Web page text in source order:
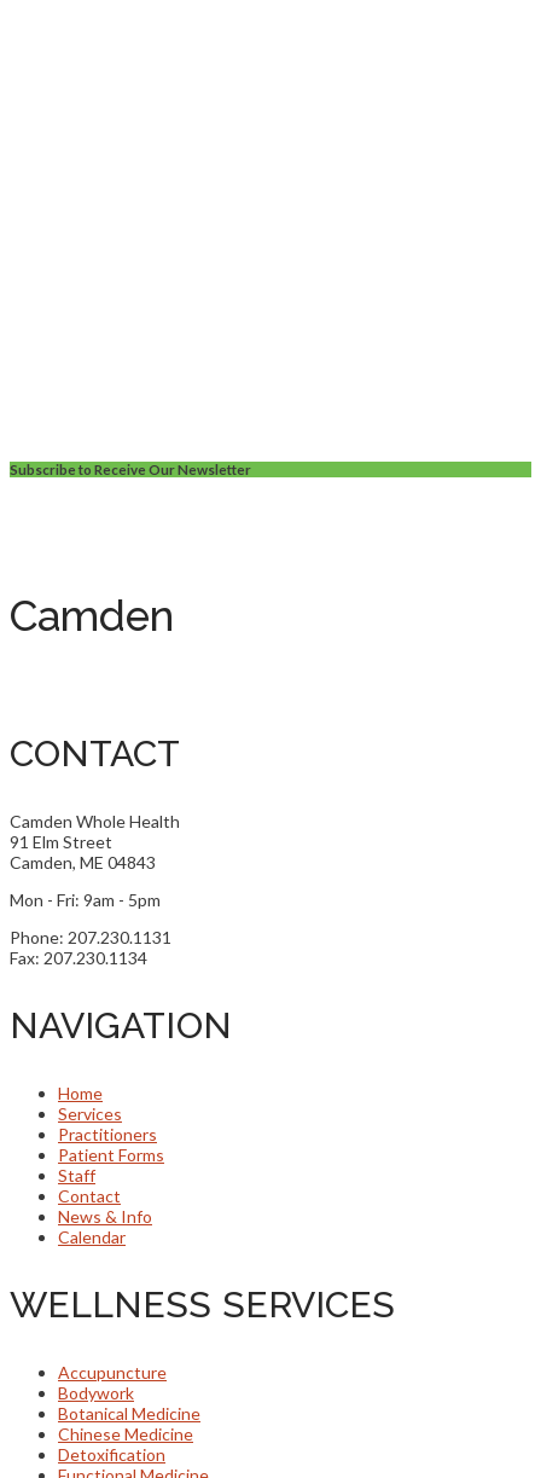
Subscribe to Receive Our Newsletter
Camden
CONTACT
Camden Whole Health
91 Elm Street
Camden, ME 04843
Mon - Fri: 9am - 5pm
Phone: 207.230.1131
Fax: 207.230.1134
NAVIGATION
Home
Services
Practitioners
Patient Forms
Staff
Contact
News & Info
Calendar
WELLNESS SERVICES
Accupuncture
Bodywork
Botanical Medicine
Chinese Medicine
Detoxification